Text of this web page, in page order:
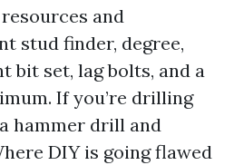
and
stud finder, degree,
bit set, lag bolts, and a
If you’re drilling
hammer drill and
DIY is going flawed